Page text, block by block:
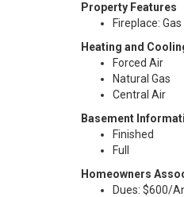
Property Features
Fireplace: Gas
Heating and
Forced Air
Natural Gas
Central Air
Basement
Finished
Full
Homeowners
Dues: $600/